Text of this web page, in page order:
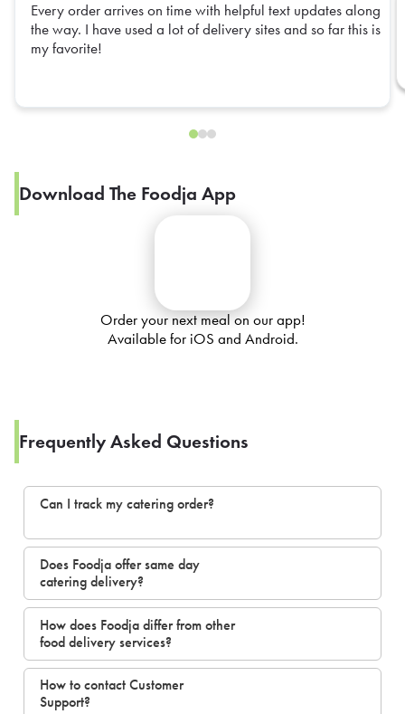
Every order arrives on time with helpful text updates along
the way. I have used a lot of delivery sites and so far this is
my favorite!
Download The Foodja App
Order your next meal on our app!
Available for iOS and Android.
Frequently Asked Questions
Can I track my catering order?
Does Foodja offer same day
catering delivery?
How does Foodja differ from other
food delivery services?
How to contact Customer
Support?